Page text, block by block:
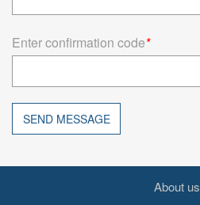
Enter confirmation code*
SEND MESSAGE
About us